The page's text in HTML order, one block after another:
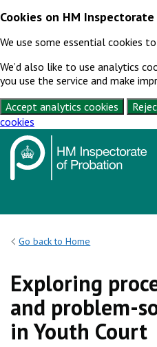
Cookies on HM
We use some essential cookies
We’d also like to use analytics
you use the service and make
Accept analytics cookies
cookies
Skip to content
Go back to Home
Exploring
and problem-
in Youth Court